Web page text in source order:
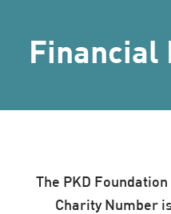
Financial
The PKD
Charity Number